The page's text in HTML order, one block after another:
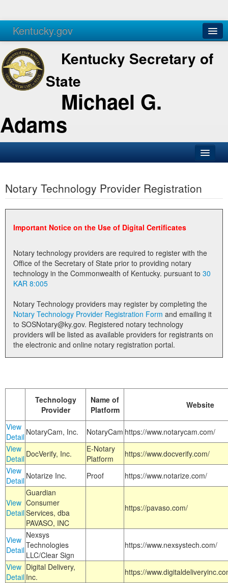
Kentucky.gov
Agencies Services
Kentucky Secretary of
State
Michael G.
Adams
Business
Elections
Administration
Notary Commissions
Notary Technology Provider Registration
Important Notice on the Use of Digital Certificates
Notary technology providers are required to register with the
Office of the Secretary of State prior to providing notary
technology in the Commonwealth of Kentucky. pursuant to 30
KAR 8:005
Notary Technology providers may register by completing the
Notary Technology Provider Registration Form
to SOSNotary@ky.gov. Registered notary technology
providers will be listed as available providers for registrants on
the electronic and online notary registration portal.
Technology
Provider
Name of
Platform
Website
View
Detail NotaryCam, Inc. NotaryCam https://www.notarycam.com/
View
Detail DocVerify, Inc.
E-Notary
Platform
https://www.docverify.com/
View
Detail Notarize Inc. Proof https://www.notarize.com/
View
Detail
Guardian
Consumer
Services, dba
PAVASO, INC
https://pavaso.com/
View
Detail
Nexsys
Technologies
LLC/Clear Sign
https://www.nexsystech.com/
View
Detail
Digital Delivery,
Inc.
https://